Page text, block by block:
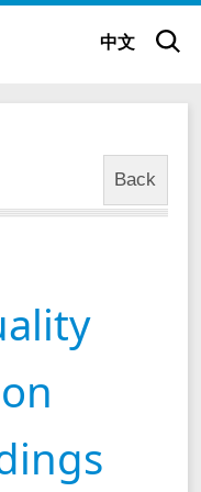
中文
and its Subsidiaries were Honored with a Total of Nine Excellent Awards
Back